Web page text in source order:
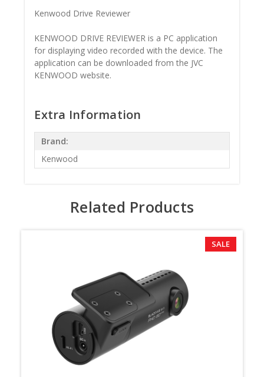
Kenwood Drive Reviewer
KENWOOD DRIVE REVIEWER is a PC application
for displaying video recorded with the device. The
application can be downloaded from the JVC
KENWOOD website.
Extra Information
Brand:
Kenwood
Related Products
SALE